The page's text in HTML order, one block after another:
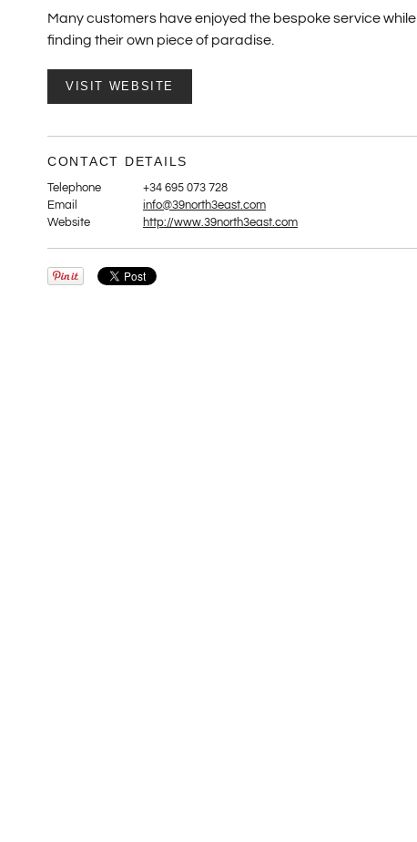
Many customers have enjoyed the bespoke service while
finding their own piece of paradise.
VISIT WEBSITE
CONTACT DETAILS
Telephone
+34 695 073 728
Email
info@39north3east.com
Website
http://www.39north3east.com